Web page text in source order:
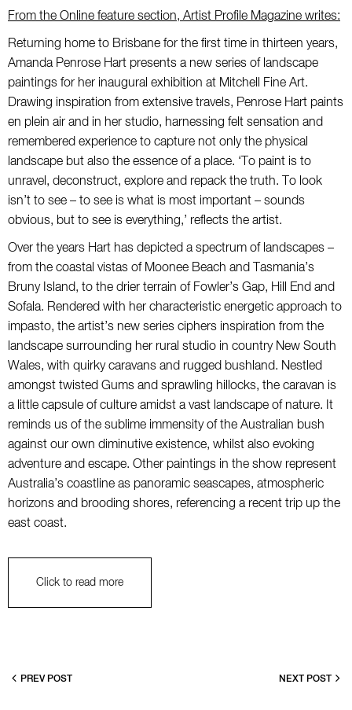
From the Online feature section, Artist Profile Magazine writes:
Returning home to Brisbane for the first time in thirteen years,
Amanda Penrose Hart presents a new series of landscape
paintings for her inaugural exhibition at Mitchell Fine Art.
Drawing inspiration from extensive travels, Penrose Hart paints
en plein air and in her studio, harnessing felt sensation and
remembered experience to capture not only the physical
landscape but also the essence of a place. ‘To paint is to
unravel, deconstruct, explore and repack the truth. To look
isn’t to see – to see is what is most important – sounds
obvious, but to see is everything,’ reflects the artist.
Over the years Hart has depicted a spectrum of landscapes –
from the coastal vistas of Moonee Beach and Tasmania’s
Bruny Island, to the drier terrain of Fowler’s Gap, Hill End and
Sofala. Rendered with her characteristic energetic approach to
impasto, the artist’s new series ciphers inspiration from the
landscape surrounding her rural studio in country New South
Wales, with quirky caravans and rugged bushland. Nestled
amongst twisted Gums and sprawling hillocks, the caravan is
a little capsule of culture amidst a vast landscape of nature. It
reminds us of the sublime immensity of the Australian bush
against our own diminutive existence, whilst also evoking
adventure and escape. Other paintings in the show represent
Australia’s coastline as panoramic seascapes, atmospheric
horizons and brooding shores, referencing a recent trip up the
east coast.
Click to read more
PREV POST NEXT POST